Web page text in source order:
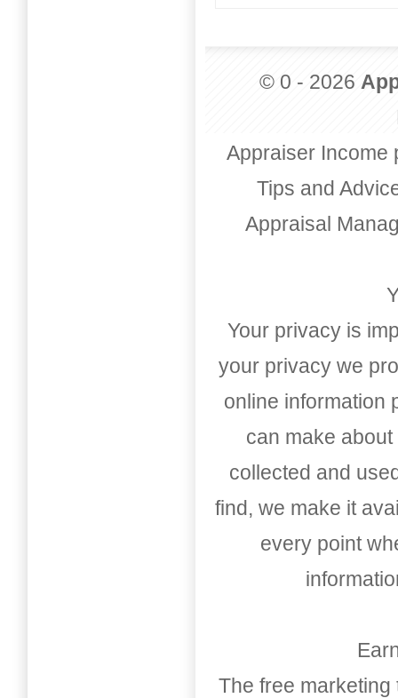
© 0 - 2026
Appraiser Income
Tips and
Appraisal
Your privacy is
your privacy we
online information
can make
collected and
find, we make it
every point
The free